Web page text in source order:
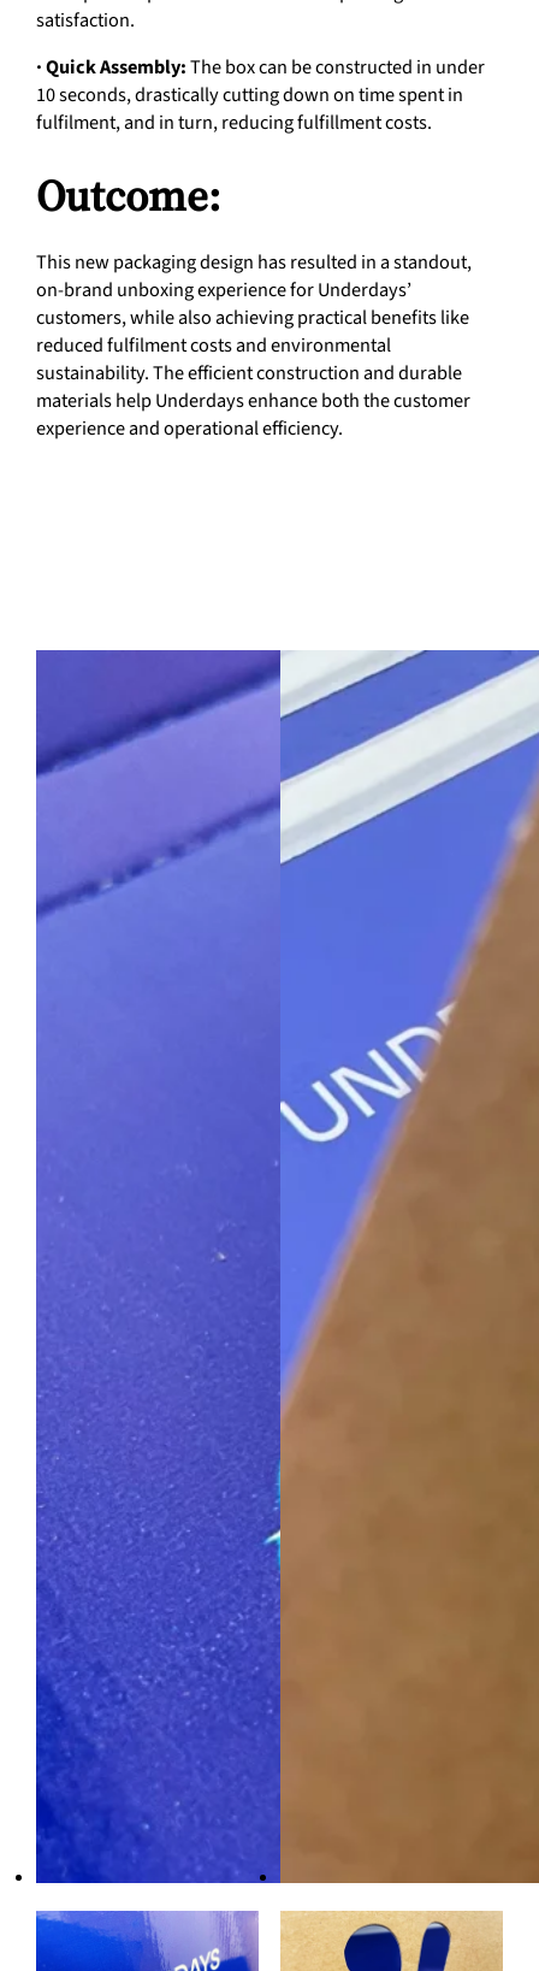
satisfaction.
· Quick Assembly:The box can be constructed in under
10 seconds, drastically cutting down on time spent in
fulfilment, and in turn, reducing fulfillment costs.
Outcome:
This new packaging design has resulted in a standout,
on-brand unboxing experience for Underdays’
customers, while also achieving practical benefits like
reduced fulfilment costs and environmental
sustainability. The efficient construction and durable
materials help Underdays enhance both the customer
experience and operational efficiency.